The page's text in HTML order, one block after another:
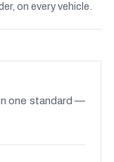
on every vehicle.
one standard —